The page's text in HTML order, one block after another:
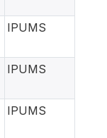
IPUMS
IPUMS
IPUMS